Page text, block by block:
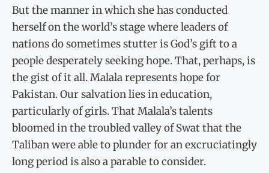
But the manner in which she has conducted
herself on the world’s stage where leaders of
nations do sometimes stutter is God’s gift to a
people desperately seeking hope. That, perhaps, is
the gist of it all. Malala represents hope for
Pakistan. Our salvation lies in education,
particularly of girls. That Malala’s talents
bloomed in the troubled valley of Swat that the
Taliban were able to plunder for an excruciatingly
long period is also a parable to consider.